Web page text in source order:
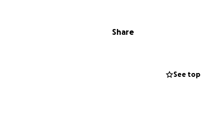
Share
See top